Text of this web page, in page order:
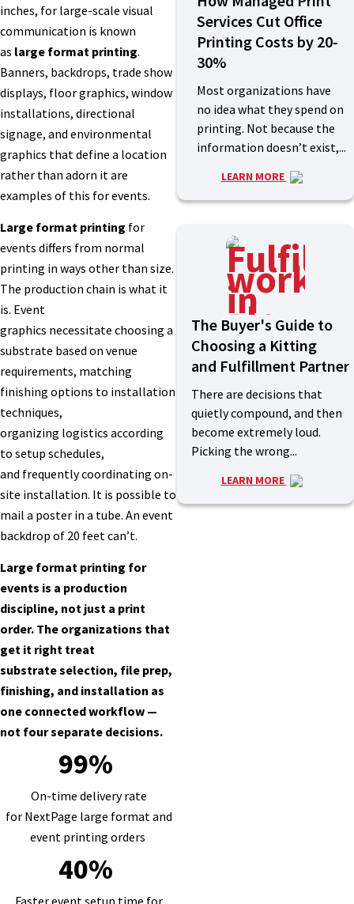
inches, for large-scale visual
communication is known
as large format printing.
Banners, backdrops, trade show
displays, floor graphics, window
installations, directional
signage, and environmental
graphics that define a location
rather than adorn it are
examples of this for events.
Large format printing for
events differs from normal
printing in ways other than size.
The production chain is what it
is. Event
graphics necessitate choosing a
substrate based on venue
requirements, matching
finishing options to installation
techniques,
organizing logistics according
to setup schedules,
and frequently coordinating on-
site installation. It is possible to
mail a poster in a tube. An event
backdrop of 20 feet can’t.
Large format printing for
events is a production
discipline, not just a print
order. The organizations that
get it right treat
substrate selection, file prep,
finishing, and installation as
one connected workflow —
not four separate decisions.
99%
On-time delivery rate
for NextPage large format and
event printing orders
40%
Services Cut Office
Printing Costs by 20-
30%
Most organizations have
no idea what they spend on
printing. Not because the
information doesn’t exist,...
LEARN MORE
The Buyer's Guide to
Choosing a Kitting
and Fulfillment Partner
There are decisions that
quietly compound, and then
become extremely loud.
Picking the wrong...
LEARN MORE